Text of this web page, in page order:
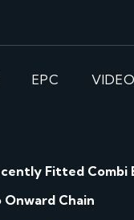
EPC
Fitted Combi
Onward Chain